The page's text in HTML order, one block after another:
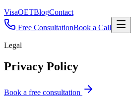
VisaOETBlogContact
Free ConsultationBook a Call
Legal
Privacy Policy
Book a free consultation